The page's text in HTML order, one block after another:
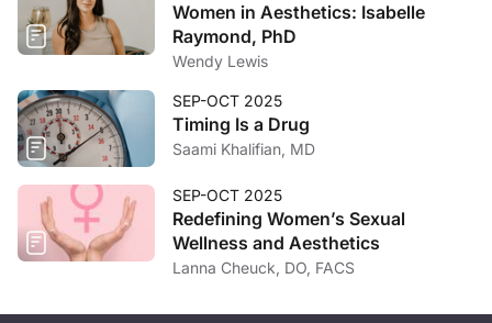
Women in Aesthetics: Isabelle
Raymond, PhD
Wendy Lewis
SEP-OCT 2025
Timing Is a Drug
Saami Khalifian, MD
SEP-OCT 2025
Redefining Women’s Sexual
Wellness and Aesthetics
Lanna Cheuck, DO, FACS